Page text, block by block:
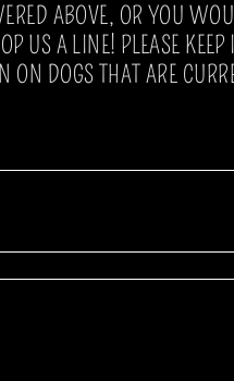
ABOVE, OR YOU
US A LINE! PLEASE
DOGS THAT ARE